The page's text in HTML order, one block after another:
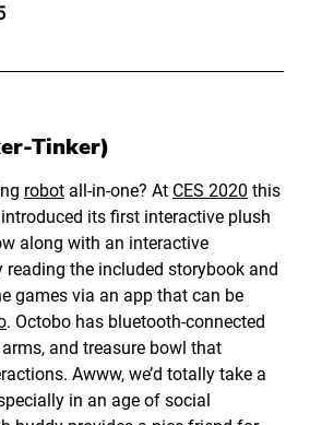
Tinker)
robot all-in-one? At CES 2020 this
its first interactive plush
along with an interactive
the included storybook and
games via an app that can be
. Octobo has bluetooth-connected
and treasure bowl that
Awww, we’d totally take a
in an age of social